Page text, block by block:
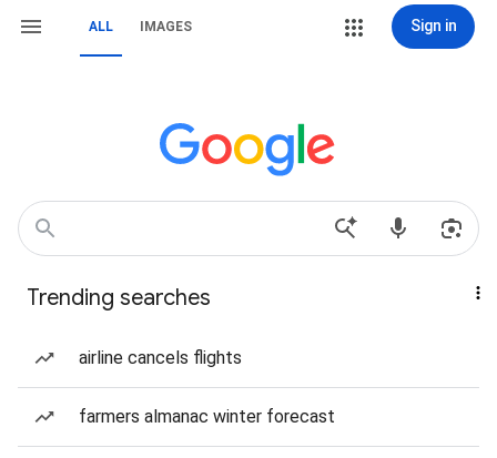
ALL IMAGES Sign in
Trending searches
airline cancels flights
farmers almanac winter forecast